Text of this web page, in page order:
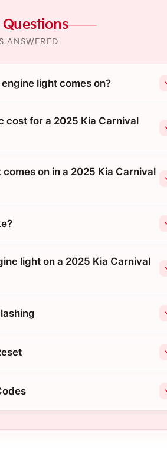
ANSWERED
light comes on?
cost for a 2025 Kia Carnival
on in a 2025 Kia Carnival
light on a 2025 Kia Carnival